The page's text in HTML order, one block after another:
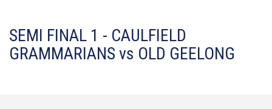
SEMI FINAL 1 - CAULFIELD
GRAMMARIANS vs OLD GEELONG